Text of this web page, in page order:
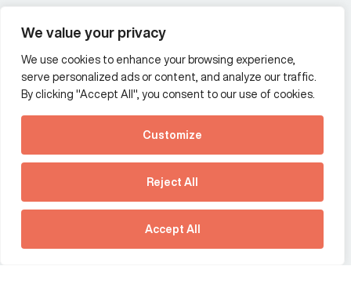
We value your privacy
We use cookies to enhance your browsing experience,
serve personalized ads or content, and analyze our traffic.
By clicking "Accept All", you consent to our use of cookies.
Customize
Reject All
Accept All
See how Predictive
Intelligence is reshaping
communications
strategy.
Download our new report
Additional Links Menu
Impressum and datenschutz
Terms and conditions
Offices
France
Germany
Hong Kong SAR